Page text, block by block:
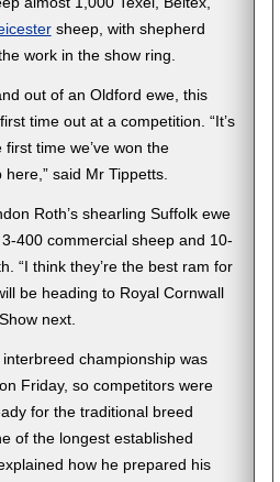
sheep, with shepherd
work in the show ring.
out of an Oldford ewe, this
time out at a competition. “It’s
first time we’ve won the
said Mr Tippetts.
Roth’s shearling Suffolk ewe
400 commercial sheep and 10-
“I think they’re the best ram for
be heading to Royal Cornwall
next.
championship was
Friday, so competitors were
for the traditional breed
of the longest established
how he prepared his